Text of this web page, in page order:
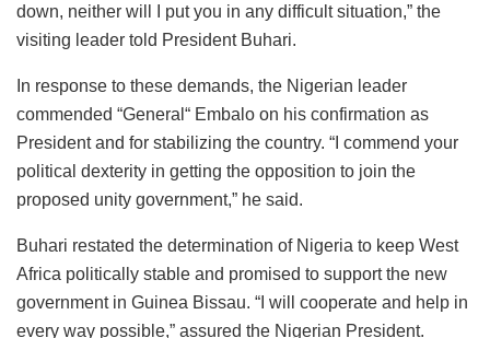
down, neither will I put you in any difficult situation,” the
visiting leader told President Buhari.
In response to these demands, the Nigerian leader
commended “General“ Embalo on his confirmation as
President and for stabilizing the country. “I commend your
political dexterity in getting the opposition to join the
proposed unity government,” he said.
Buhari restated the determination of Nigeria to keep West
Africa politically stable and promised to support the new
government in Guinea Bissau. “I will cooperate and help in
every way possible,” assured the Nigerian President.